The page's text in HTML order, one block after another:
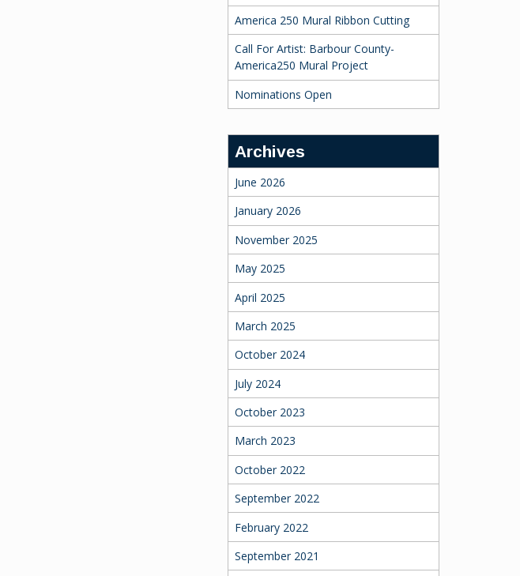
America 250 Mural Ribbon Cutting
Call For Artist: Barbour County-
America250 Mural Project
Nominations Open
Archives
June 2026
January 2026
November 2025
May 2025
April 2025
March 2025
October 2024
July 2024
October 2023
March 2023
October 2022
September 2022
February 2022
September 2021